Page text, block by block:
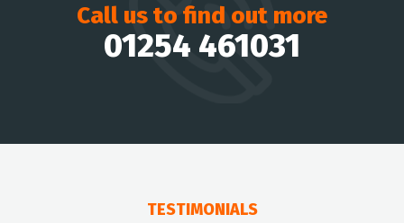
Call us to find out more
01254 461031
TESTIMONIALS